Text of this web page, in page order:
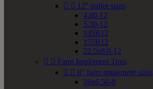
  12" trailer sizes
4.80-12
5.30-12
145R12
155R12
22.5x8.0-12
  Farm Implement Tires
  8" farm implement sizes
16x6.50-8